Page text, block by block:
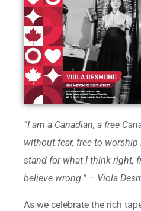
“I am a Canadian, a free
without fear, free to worship
stand for what I think right,
believe wrong.” – Viola
As we celebrate the rich